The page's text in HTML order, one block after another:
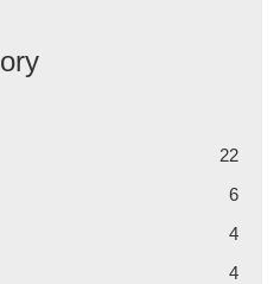
22
6
4
4